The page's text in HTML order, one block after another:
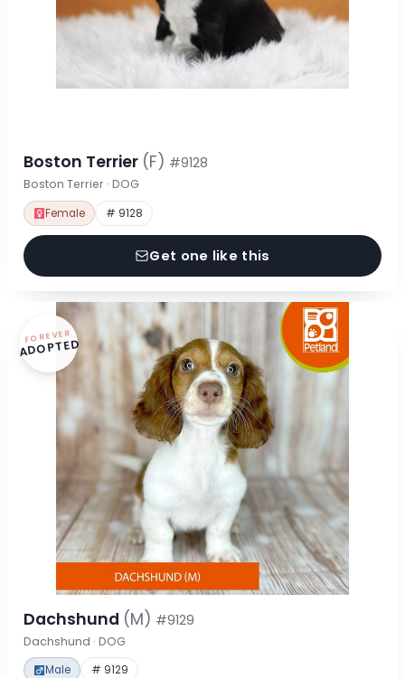
Boston Terrier (F) #9128
Boston Terrier · DOG
Female # 9128
Get one like this
FOREVER
ADOPTED
Dachshund (M) #9129
Dachshund · DOG
Male # 9129